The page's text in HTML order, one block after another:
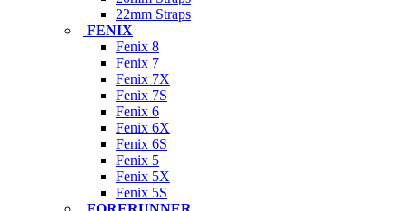
22mm Straps
FENIX
Fenix 8
Fenix 7
Fenix 7X
Fenix 7S
Fenix 6
Fenix 6X
Fenix 6S
Fenix 5
Fenix 5X
Fenix 5S